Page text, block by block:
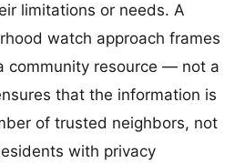
limitations or needs. A
watch approach frames
community resource — not a
that the information is
of trusted neighbors, not
with privacy